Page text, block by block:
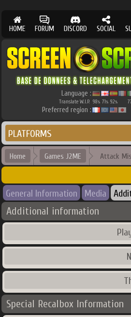
HOME FORUM DISCORD SOCIAL
Language :
Translate W.I.P. 98% 71% 92%
Preferred region :
PLATFORMS
Home Games J2ME Attack
General Information Media
Additional information
Special Recalbox Information